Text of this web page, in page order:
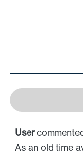
User
As an old time